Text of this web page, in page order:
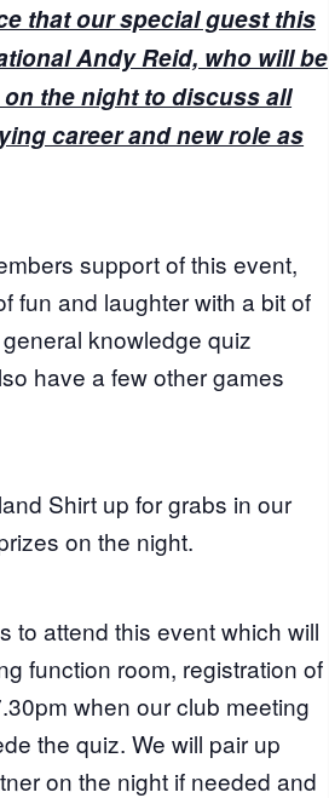
that our special guest this
Andy Reid, who will be
the night to discuss all
career and new role as
support of this event,
fun and laughter with a bit of
knowledge quiz
have a few other games
Shirt up for grabs in our
on the night.
to attend this event which will
function room, registration of
when our club meeting
the quiz. We will pair up
on the night if needed and